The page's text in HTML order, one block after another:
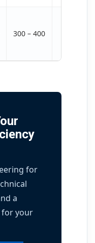
300 – 400
for
a
for your